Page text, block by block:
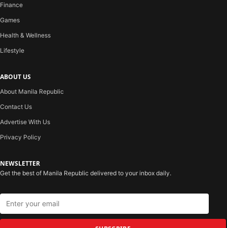
Finance
Games
Health & Wellness
Lifestyle
ABOUT US
About Manila Republic
Contact Us
Advertise With Us
Privacy Policy
NEWSLETTER
Get the best of Manila Republic delivered to your inbox daily.